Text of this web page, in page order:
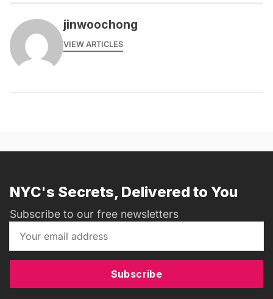
jinwoochong
VIEW ARTICLES
NYC's Secrets, Delivered to You
Subscribe to our free newsletters
Subscribe